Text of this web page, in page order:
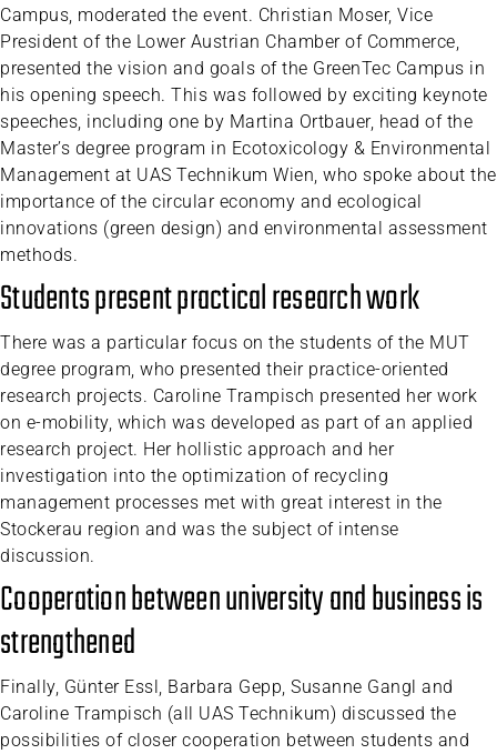
Campus, moderated the event. Christian Moser, Vice
President of the Lower Austrian Chamber of Commerce,
presented the vision and goals of the GreenTec Campus in
his opening speech. This was followed by exciting keynote
speeches, including one by Martina Ortbauer, head of the
Master’s degree program in Ecotoxicology & Environmental
Management at UAS Technikum Wien, who spoke about the
importance of the circular economy and ecological
innovations (green design) and environmental assessment
methods.
Students present practical research work
There was a particular focus on the students of the MUT
degree program, who presented their practice-oriented
research projects. Caroline Trampisch presented her work
on e-mobility, which was developed as part of an applied
research project. Her hollistic approach and her
investigation into the optimization of recycling
management processes met with great interest in the
Stockerau region and was the subject of intense
discussion.
Cooperation between university and business is
strengthened
Finally, Günter Essl, Barbara Gepp, Susanne Gangl and
Caroline Trampisch (all UAS Technikum) discussed the
possibilities of closer cooperation between students and